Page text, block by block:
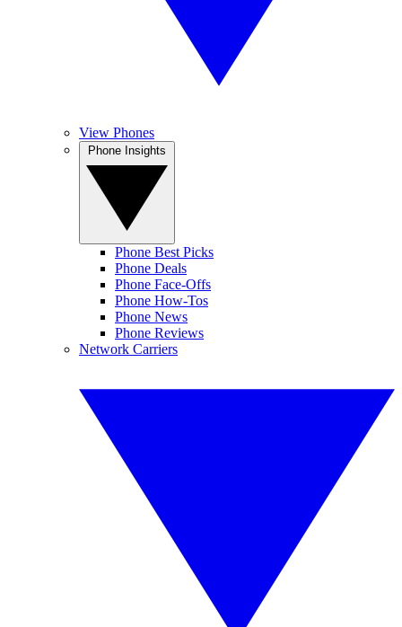
View Phones
Phone Best Picks
Phone Deals
Phone Face-Offs
Phone How-Tos
Phone News
Phone Reviews
Network Carriers